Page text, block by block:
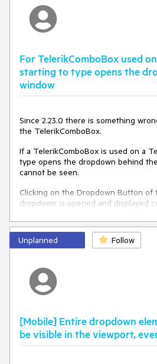
For TelerikComboBox used
starting to type opens the
window
Since 2.23.0 there is something
the TelerikComboBox.
If a TelerikComboBox is used on a
type opens the dropdown behind
cannot be seen.
Clicking on the Dropdown Button of
dropdown is opened and displayed
field also displays the dropdown
It really bothers my users though
does not have this error.
Note: Since I figured it's some kind
rebuild our custom theme using the
Unplanned Follow
[Mobile] Entire dropdown
be visible in the viewport,